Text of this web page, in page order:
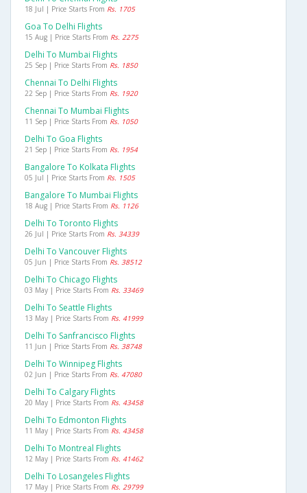
18 Jul | Price Starts From Rs. 1705
Goa To Delhi Flights
15 Aug | Price Starts From Rs. 2275
Delhi To Mumbai Flights
25 Sep | Price Starts From Rs. 1850
Chennai To Delhi Flights
22 Sep | Price Starts From Rs. 1920
Chennai To Mumbai Flights
11 Sep | Price Starts From Rs. 1050
Delhi To Goa Flights
21 Sep | Price Starts From Rs. 1954
Bangalore To Kolkata Flights
05 Jul | Price Starts From Rs. 1505
Bangalore To Mumbai Flights
18 Aug | Price Starts From Rs. 1126
Delhi To Toronto Flights
26 Jul | Price Starts From Rs. 34339
Delhi To Vancouver Flights
05 Jun | Price Starts From Rs. 38512
Delhi To Chicago Flights
03 May | Price Starts From Rs. 33469
Delhi To Seattle Flights
13 May | Price Starts From Rs. 41999
Delhi To Sanfrancisco Flights
11 Jun | Price Starts From Rs. 38748
Delhi To Winnipeg Flights
02 Jun | Price Starts From Rs. 47080
Delhi To Calgary Flights
20 May | Price Starts From Rs. 43458
Delhi To Edmonton Flights
11 May | Price Starts From Rs. 43458
Delhi To Montreal Flights
12 May | Price Starts From Rs. 41462
Delhi To Losangeles Flights
17 May | Price Starts From Rs. 29799